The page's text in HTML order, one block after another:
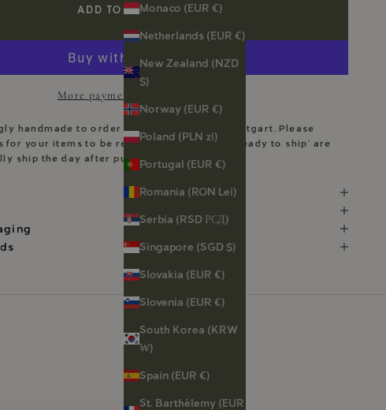
Monaco (EUR €)
Netherlands (EUR €)
New Zealand (NZD
$)
Norway (EUR €)
Poland (PLN zł)
Portugal (EUR €)
Romania (RON Lei)
Serbia (RSD РСД)
Singapore (SGD $)
Slovakia (EUR €)
Slovenia (EUR €)
South Korea (KRW
₩)
Spain (EUR €)
St. Barthélemy (EUR
ADD TO CART
More payment options
handmade to order in my workshop in Stuttgart. Please
for your items to be ready. Pieces marked ‘Ready to ship’ are
ship the day after purchase.